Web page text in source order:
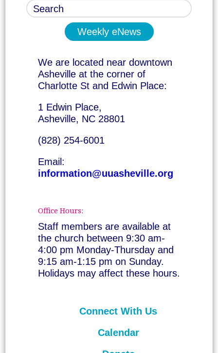
Weekly eNews
We are located near downtown
Asheville at the corner of
Charlotte St and Edwin Place:
1 Edwin Place,
Asheville, NC 28801
(828) 254-6001
Email:
information@uuasheville.org
Office Hours:
Staff members are available at
the church between 9:30 am-
4:00 pm Monday-Thursday and
9:15 am-1:15 pm on Sunday.
Holidays may affect these hours.
Connect With Us
Calendar